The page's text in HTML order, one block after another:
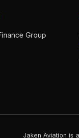
Group
Jaken Aviation is